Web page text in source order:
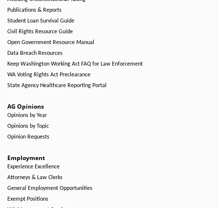
Publications & Reports
Student Loan Survival Guide
Civil Rights Resource Guide
Open Government Resource Manual
Data Breach Resources
Keep Washington Working Act FAQ for Law Enforcement
WA Voting Rights Act Preclearance
State Agency Healthcare Reporting Portal
AG Opinions
Opinions by Year
Opinions by Topic
Opinion Requests
Employment
Experience Excellence
Attorneys & Law Clerks
General Employment Opportunities
Exempt Positions